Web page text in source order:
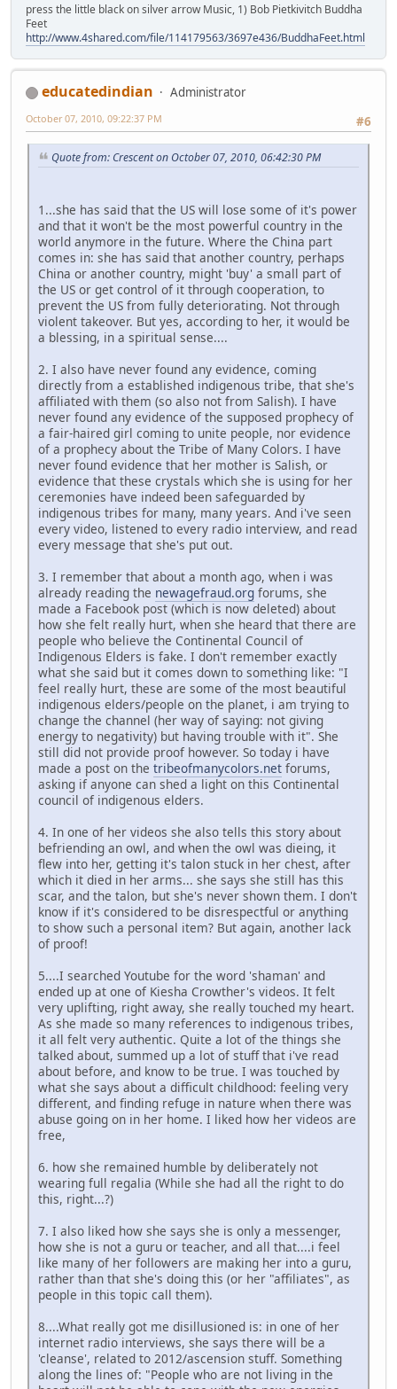
press the little black on silver arrow Music, 1) Bob Pietkivitch Buddha
Feet
http://www.4shared.com/file/114179563/3697e436/BuddhaFeet.html
educatedindian
Administrator
#6
October 07, 2010, 09:22:37 PM
Quote from: Crescent on October 07, 2010, 06:42:30 PM
1...she has said that the US will lose some of it's power
and that it won't be the most powerful country in the
world anymore in the future. Where the China part
comes in: she has said that another country, perhaps
China or another country, might 'buy' a small part of
the US or get control of it through cooperation, to
prevent the US from fully deteriorating. Not through
violent takeover. But yes, according to her, it would be
a blessing, in a spiritual sense....
2. I also have never found any evidence, coming
directly from a established indigenous tribe, that she's
affiliated with them (so also not from Salish). I have
never found any evidence of the supposed prophecy of
a fair-haired girl coming to unite people, nor evidence
of a prophecy about the Tribe of Many Colors. I have
never found evidence that her mother is Salish, or
evidence that these crystals which she is using for her
ceremonies have indeed been safeguarded by
indigenous tribes for many, many years. And i've seen
every video, listened to every radio interview, and read
every message that she's put out.
3. I remember that about a month ago, when i was
already reading the newagefraud.org forums, she
made a Facebook post (which is now deleted) about
how she felt really hurt, when she heard that there are
people who believe the Continental Council of
Indigenous Elders is fake. I don't remember exactly
what she said but it comes down to something like: "I
feel really hurt, these are some of the most beautiful
indigenous elders/people on the planet, i am trying to
change the channel (her way of saying: not giving
energy to negativity) but having trouble with it". She
still did not provide proof however. So today i have
made a post on the tribeofmanycolors.net forums,
asking if anyone can shed a light on this Continental
council of indigenous elders.
4. In one of her videos she also tells this story about
befriending an owl, and when the owl was dieing, it
flew into her, getting it's talon stuck in her chest, after
which it died in her arms... she says she still has this
scar, and the talon, but she's never shown them. I don't
know if it's considered to be disrespectful or anything
to show such a personal item? But again, another lack
of proof!
5....I searched Youtube for the word 'shaman' and
ended up at one of Kiesha Crowther's videos. It felt
very uplifting, right away, she really touched my heart.
As she made so many references to indigenous tribes,
it all felt very authentic. Quite a lot of the things she
talked about, summed up a lot of stuff that i've read
about before, and know to be true. I was touched by
what she says about a difficult childhood: feeling very
different, and finding refuge in nature when there was
abuse going on in her home. I liked how her videos are
free,
6. how she remained humble by deliberately not
wearing full regalia (While she had all the right to do
this, right...?)
7. I also liked how she says she is only a messenger,
how she is not a guru or teacher, and all that....i feel
like many of her followers are making her into a guru,
rather than that she's doing this (or her "affiliates", as
people in this topic call them).
8....What really got me disillusioned is: in one of her
internet radio interviews, she says there will be a
'cleanse', related to 2012/ascension stuff. Something
along the lines of: "People who are not living in the